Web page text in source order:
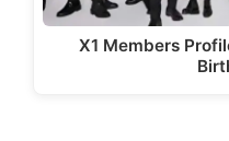
X1 Members